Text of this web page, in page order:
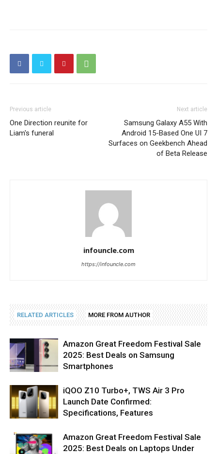
Previous article
One Direction reunite for
Liam's funeral
Next article
Samsung Galaxy A55 With
Android 15-Based One UI 7
Surfaces on Geekbench Ahead
of Beta Release
infouncle.com
https://infouncle.com
RELATED ARTICLES MORE FROM AUTHOR
Amazon Great Freedom Festival Sale
2025: Best Deals on Samsung
Smartphones
iQOO Z10 Turbo+, TWS Air 3 Pro
Launch Date Confirmed:
Specifications, Features
Amazon Great Freedom Festival Sale
2025: Best Deals on Laptops Under